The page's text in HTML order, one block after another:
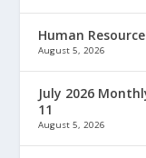
Human
August 5, 2026
July 2026
11
August 5, 2026